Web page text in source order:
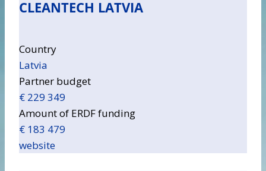
CLEANTECH LATVIA
Country
Latvia
Partner budget
€ 229 349
Amount of ERDF funding
€ 183 479
website